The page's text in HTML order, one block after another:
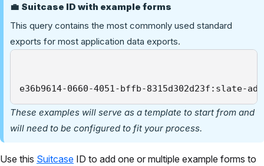
💼 Suitcase ID with example forms
This query contains the most commonly used standard
exports for most application data exports.
e36b9614-0660-4051-bffb-8315d302d23f:slate-
These examples will serve as a template to start from and
will need to be configured to fit your process.
Use this Suitcase ID to add one or multiple example forms to